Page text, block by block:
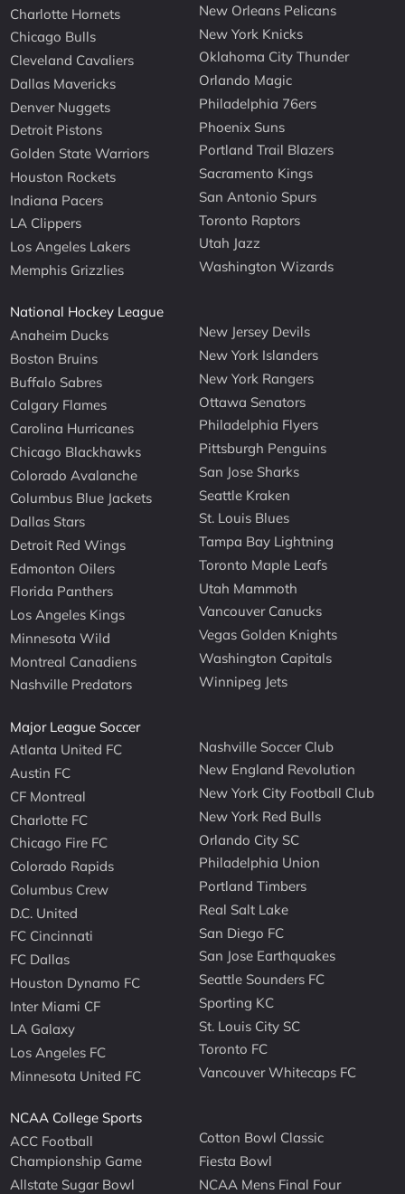
Charlotte Hornets
Chicago Bulls
Cleveland Cavaliers
Dallas Mavericks
Denver Nuggets
Detroit Pistons
Golden State Warriors
Houston Rockets
Indiana Pacers
LA Clippers
Los Angeles Lakers
Memphis Grizzlies
New Orleans Pelicans
New York Knicks
Oklahoma City Thunder
Orlando Magic
Philadelphia 76ers
Phoenix Suns
Portland Trail Blazers
Sacramento Kings
San Antonio Spurs
Toronto Raptors
Utah Jazz
Washington Wizards
National Hockey League
Anaheim Ducks
Boston Bruins
Buffalo Sabres
Calgary Flames
Carolina Hurricanes
Chicago Blackhawks
Colorado Avalanche
Columbus Blue Jackets
Dallas Stars
Detroit Red Wings
Edmonton Oilers
Florida Panthers
Los Angeles Kings
Minnesota Wild
Montreal Canadiens
Nashville Predators
New Jersey Devils
New York Islanders
New York Rangers
Ottawa Senators
Philadelphia Flyers
Pittsburgh Penguins
San Jose Sharks
Seattle Kraken
St. Louis Blues
Tampa Bay Lightning
Toronto Maple Leafs
Utah Mammoth
Vancouver Canucks
Vegas Golden Knights
Washington Capitals
Winnipeg Jets
Major League Soccer
Atlanta United FC
Austin FC
CF Montreal
Charlotte FC
Chicago Fire FC
Colorado Rapids
Columbus Crew
D.C. United
FC Cincinnati
FC Dallas
Houston Dynamo FC
Inter Miami CF
LA Galaxy
Los Angeles FC
Minnesota United FC
Nashville Soccer Club
New England Revolution
New York City Football Club
New York Red Bulls
Orlando City SC
Philadelphia Union
Portland Timbers
Real Salt Lake
San Diego FC
San Jose Earthquakes
Seattle Sounders FC
Sporting KC
St. Louis City SC
Toronto FC
Vancouver Whitecaps FC
NCAA College Sports
ACC Football
Championship Game
Allstate Sugar Bowl
Cotton Bowl Classic
Fiesta Bowl
NCAA Mens Final Four